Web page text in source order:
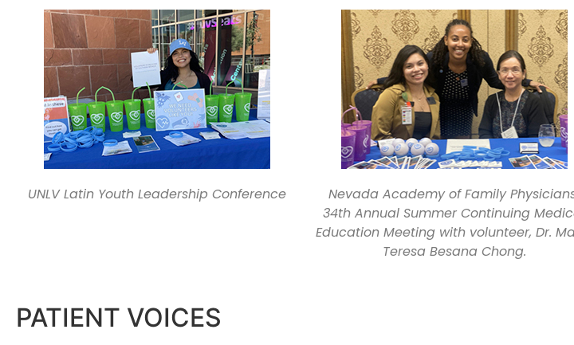
UNLV Latin Youth Leadership Conference
Nevada Academy of Family
34th Annual Summer Continuing
Education Meeting with volunteer, Dr.
Teresa Besana Chong.
PATIENT VOICES